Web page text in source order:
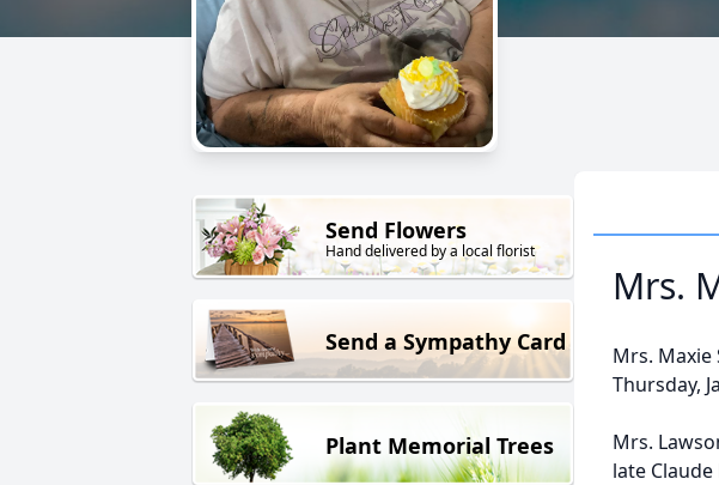
Send Flowers
Hand delivered by a local florist
Send a Sympathy Card
Plant Memorial Trees
Mrs.
Mrs. Maxie
Thursday,
Mrs.
late